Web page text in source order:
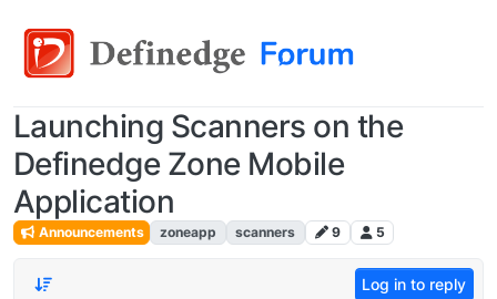
Launching Scanners on the
Definedge Zone Mobile
Application
Announcements zoneapp scanners 9 5
Log in to reply